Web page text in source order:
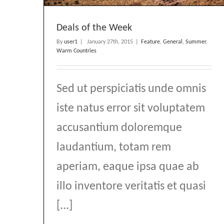
Deals of the Week
By user1 January 27th, 2015 Feature, General , Summer,
Warm Countries
Sed ut perspiciatis unde omnis
iste natus error sit voluptatem
accusantium doloremque
laudantium, totam rem
aperiam, eaque ipsa quae ab
illo inventore veritatis et quasi
[...]